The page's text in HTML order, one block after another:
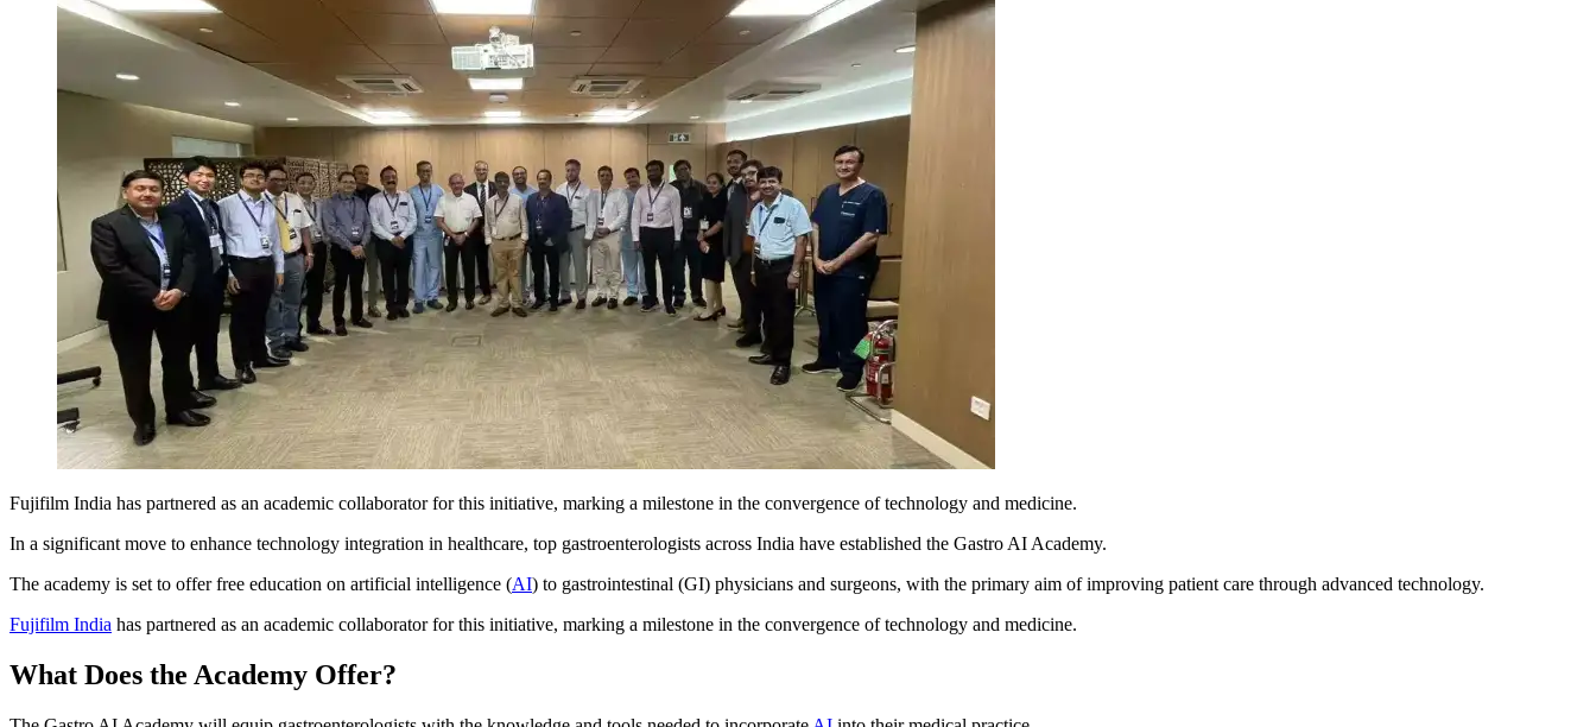
Fujifilm India has partnered as an academic collaborator for this initiative, marking a milestone in the convergence of technology and medicine.
In a significant move to enhance technology integration in healthcare, top gastroenterologists across India have established the Gastro AI Academy.
The academy is set to offer free education on artificial intelligence (AI) to gastrointestinal (GI) physicians and surgeons, with the primary aim of improving patient care through advanced technology.
Fujifilm India has partnered as an academic collaborator for this initiative, marking a milestone in the convergence of technology and medicine.
What Does the Academy Offer?